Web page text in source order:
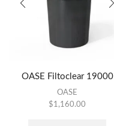
OASE Filtoclear 19000
OASE
$1,160.00